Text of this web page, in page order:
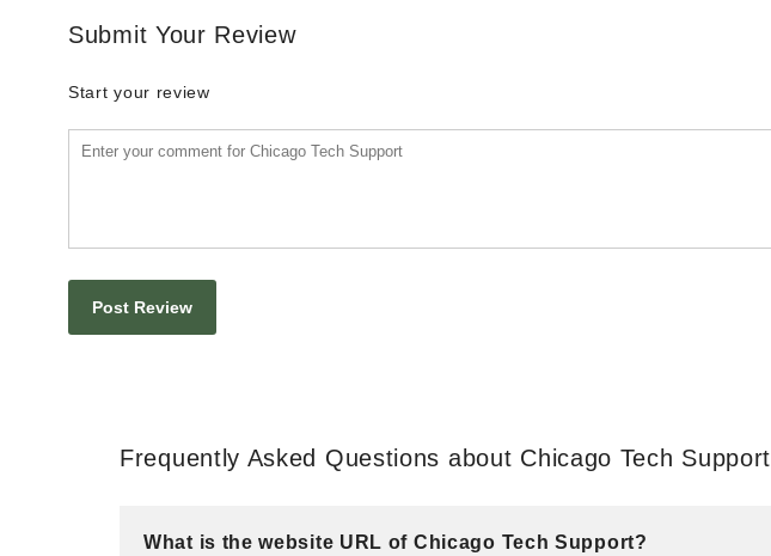
Submit Your Review
Start your review
Frequently Asked Questions about Chicago Tech Support
What is the website URL of Chicago Tech Support?